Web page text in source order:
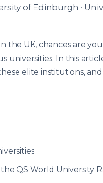
of Edinburgh ·
the UK, chances are
universities. In this
elite institutions,
QS World University